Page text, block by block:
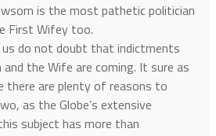
is the most pathetic politician
First Wifey too.
do not doubt that indictments
and the Wife are coming. It sure as
there are plenty of reasons to
as the Globe’s extensive
subject has more than